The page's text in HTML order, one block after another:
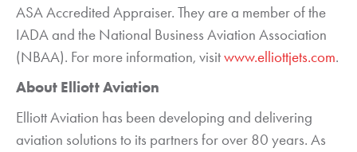
ASA Accredited Appraiser. They are a member of the
IADA and the National Business Aviation Association
(NBAA). For more information, visitwww.elliottjets.com.
About Elliott Aviation
Elliott Aviation has been developing and delivering
aviation solutions to its partners for over 80 years. As